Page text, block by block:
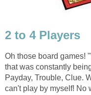
2 to 4 Players
Oh those board games!
that was constantly
Payday, Trouble, Clue.
can't play by myself! No